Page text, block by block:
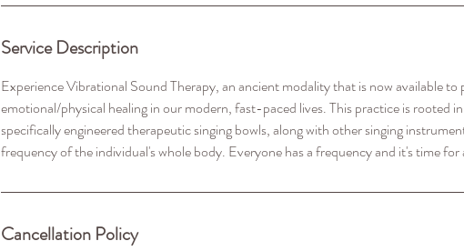
Service Description
Experience Vibrational Sound Therapy, an ancient modality that is now available to
emotional/physical healing in our modern, fast-paced lives. This practice is rooted
specifically engineered therapeutic singing bowls, along with other singing
frequency of the individual's whole body. Everyone has a frequency and it's time for
Cancellation Policy